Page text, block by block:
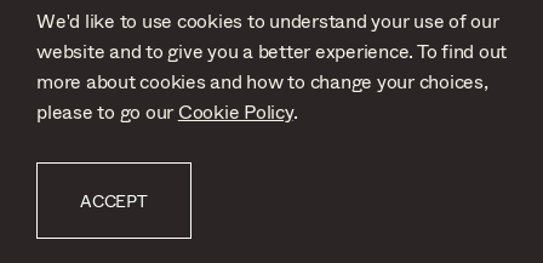
We'd like to use cookies to understand your use of our
website and to give you a better experience. To find out
more about cookies and how to change your choices,
please to go ourCookie Policy.
ACCEPT